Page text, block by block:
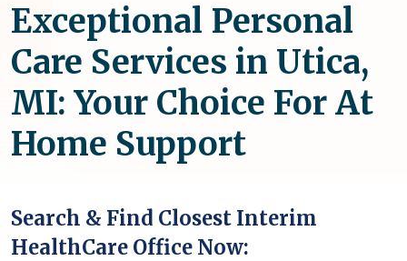
Exceptional Personal
Care Services in Utica,
MI: Your Choice For At
Home Support
Search & Find Closest Interim
HealthCare Office Now: